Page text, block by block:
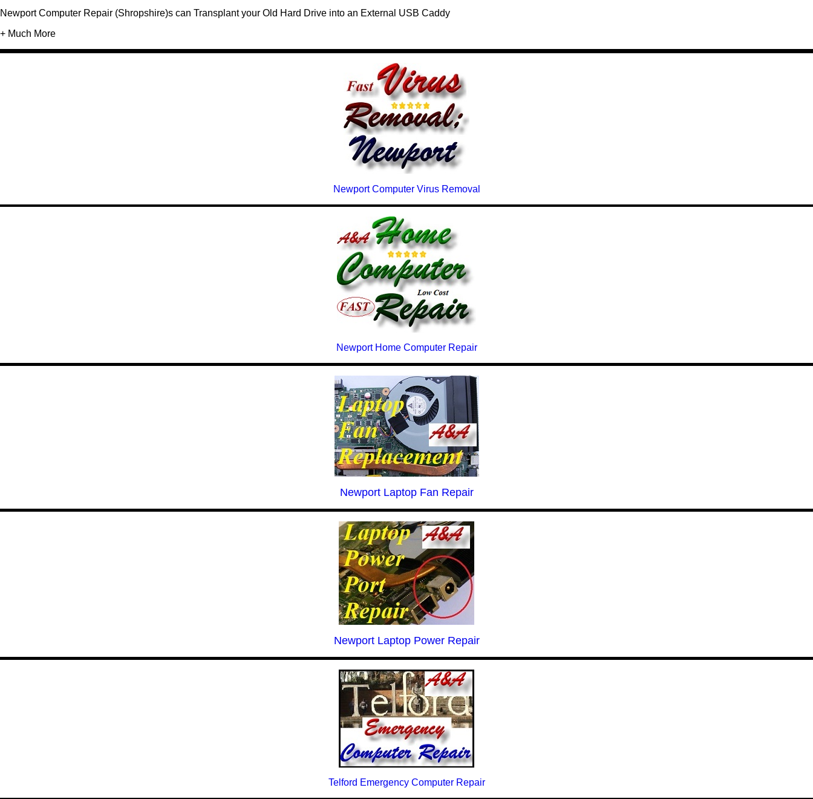
Newport Computer Repair (Shropshire)s can Transplant your Old Hard Drive into an External USB Caddy
+ Much More
Newport Computer Virus Removal
Newport Home Computer Repair
Newport Laptop Fan Repair
Newport Laptop Power Repair
Telford Emergency Computer Repair